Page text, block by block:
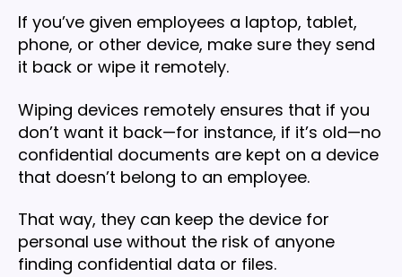
If you’ve given employees a laptop, tablet,
phone, or other device, make sure they send
it back or wipe it remotely.
Wiping devices remotely ensures that if you
don’t want it back—for instance, if it’s old—no
confidential documents are kept on a device
that doesn’t belong to an employee.
That way, they can keep the device for
personal use without the risk of anyone
finding confidential data or files.